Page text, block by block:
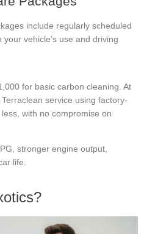
include regularly scheduled
vehicle’s use and driving
for basic carbon cleaning. At
service using factory-
with no compromise on
stronger engine output,
life.